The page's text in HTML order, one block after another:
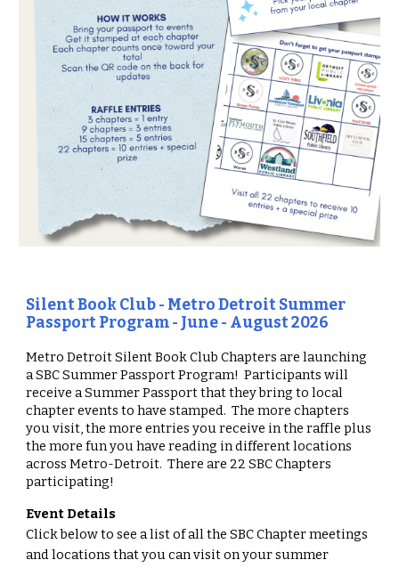
Silent Book Club - Metro Detroit Summer
Passport Program - June - August 2026
Metro Detroit Silent Book Club Chapters are launching
a SBC Summer Passport Program! Participants will
receive a Summer Passport that they bring to local
chapter events to have stamped. The more chapters
you visit, the more entries you receive in the raffle plus
the more fun you have reading in different locations
across Metro-Detroit. There are 22 SBC Chapters
participating!
Event Details
Click below to see a list of all the SBC Chapter meetings
and locations that you can visit on your summer